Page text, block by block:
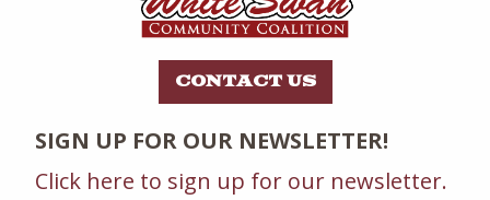
CONTACT US
SIGN UP FOR OUR NEWSLETTER!
Click here to sign up for our newsletter.